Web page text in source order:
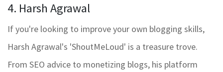
4. Harsh Agrawal
If you're looking to improve your own blogging skills,
Harsh Agrawal's 'ShoutMeLoud' is a treasure trove.
From SEO advice to monetizing blogs, his platform